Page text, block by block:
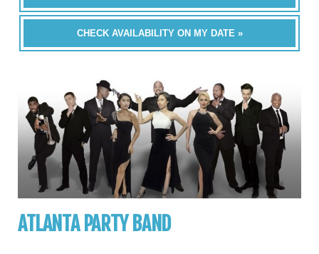
CHECK AVAILABILITY ON MY DATE »
ATLANTA PARTY BAND